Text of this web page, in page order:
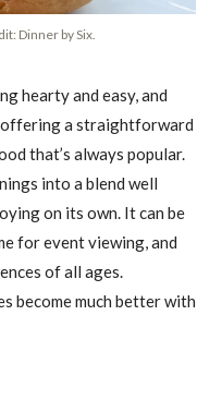
Dinner by Six.
hearty and easy, and
offering a straightforward
that’s always popular.
into a blend well
on its own. It can be
for event viewing, and
of all ages.
become much better with